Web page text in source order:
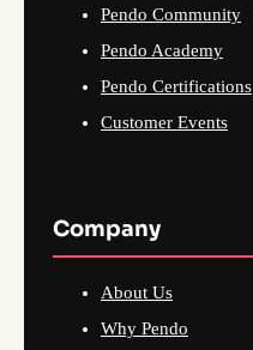
Pendo Community
Pendo Academy
Pendo Certifications
Customer Events
Company
About Us
Why Pendo